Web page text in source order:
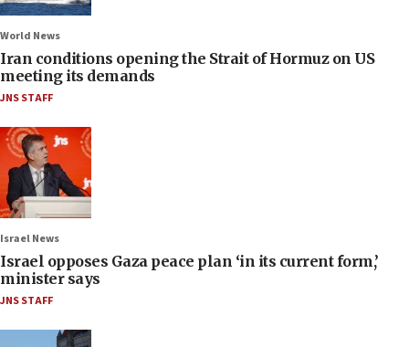
World News
Iran conditions opening the Strait of Hormuz on US
meeting its demands
JNS STAFF
Israel News
Israel opposes Gaza peace plan ‘in its current form,’
minister says
JNS STAFF